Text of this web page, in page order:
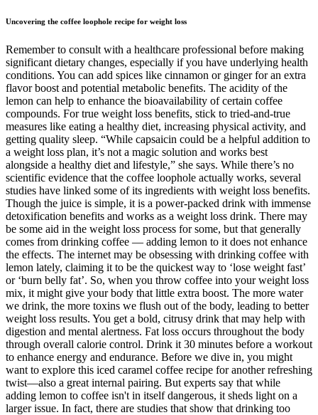
Uncovering the coffee loophole recipe for weight loss
Remember to consult with a healthcare professional before making
significant dietary changes, especially if you have underlying health
conditions. You can add spices like cinnamon or ginger for an extra
flavor boost and potential metabolic benefits. The acidity of the
lemon can help to enhance the bioavailability of certain coffee
compounds. For true weight loss benefits, stick to tried-and-true
measures like eating a healthy diet, increasing physical activity, and
getting quality sleep. “While capsaicin could be a helpful addition to
a weight loss plan, it’s not a magic solution and works best
alongside a healthy diet and lifestyle,” she says. While there’s no
scientific evidence that the coffee loophole actually works, several
studies have linked some of its ingredients with weight loss benefits.
Though the juice is simple, it is a power-packed drink with immense
detoxification benefits and works as a weight loss drink. There may
be some aid in the weight loss process for some, but that generally
comes from drinking coffee — adding lemon to it does not enhance
the effects. The internet may be obsessing with drinking coffee with
lemon lately, claiming it to be the quickest way to ‘lose weight fast’
or ‘burn belly fat’. So, when you throw coffee into your weight loss
mix, it might give your body that little extra boost. The more water
we drink, the more toxins we flush out of the body, leading to better
weight loss results. You get a bold, citrusy drink that may help with
digestion and mental alertness. Fat loss occurs throughout the body
through overall calorie control. Drink it 30 minutes before a workout
to enhance energy and endurance. Before we dive in, you might
want to explore this iced caramel coffee recipe for another refreshing
twist—also a great internal pairing. But experts say that while
adding lemon to coffee isn't in itself dangerous, it sheds light on a
larger issue. In fact, there are studies that show that drinking too